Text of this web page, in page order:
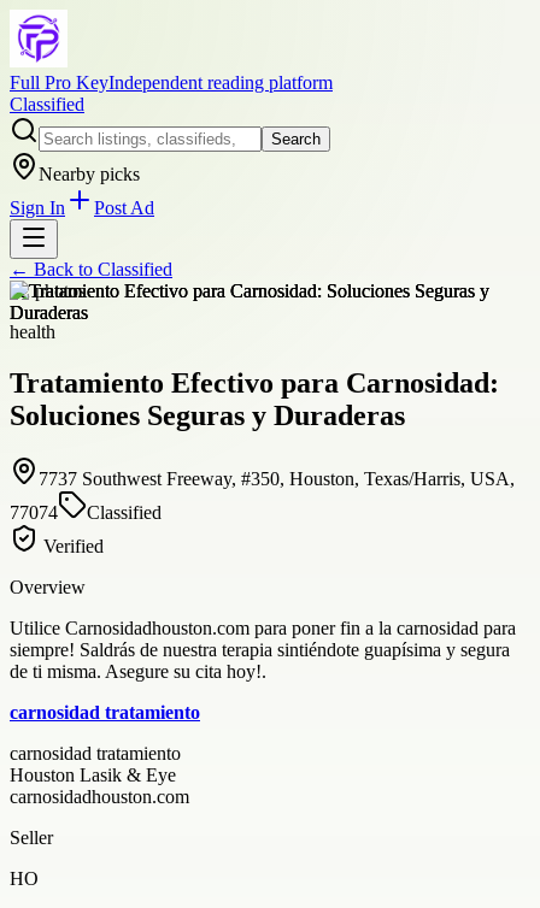
Full Pro KeyIndependent reading platform
Classified
Search
Nearby picks
Sign In
Post Ad
← Back to Classified
+2photos
health
Tratamiento Efectivo para Carnosidad:
Soluciones Seguras y Duraderas
7737 Southwest Freeway, #350, Houston, Texas/Harris, USA,
77074
Classified
Verified
Overview
Utilice Carnosidadhouston.com para poner fin a la carnosidad para
siempre! Saldrás de nuestra terapia sintiéndote guapísima y segura
de ti misma. Asegure su cita hoy!.
carnosidad tratamiento
carnosidad tratamiento
Houston Lasik & Eye
carnosidadhouston.com
Seller
HO